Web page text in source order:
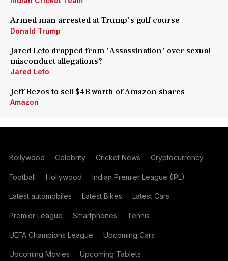
Armed man arrested at Trump's golf course
Donald Trump
Jared Leto dropped from 'Assassination' over sexual
misconduct allegations?
Jared Leto
Jeff Bezos to sell $4B worth of Amazon shares
Amazon
Bollywood Celebrity Cricket News Cryptocurrency
Football Hollywood Indian Premier League (IPL)
Latest automobiles Latest Bikes Latest Cars
Premier League Smartphones Tennis
UEFA Champions League Upcoming Cars
Upcoming Movies Upcoming Tablets